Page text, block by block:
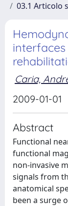
03.1 Articolo
Caria,
2009-01-01
Abstract
Functional
functional
non-invasive
signals from
anatomical
been a surge